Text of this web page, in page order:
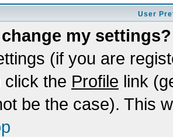
User
my settings?
(if you are
click the Profile link
be the case). This